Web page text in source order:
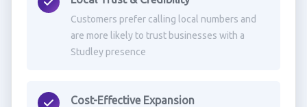
Customers prefer calling local numbers and
are more likely to trust businesses with a
Studley presence
Cost-Effective Expansion